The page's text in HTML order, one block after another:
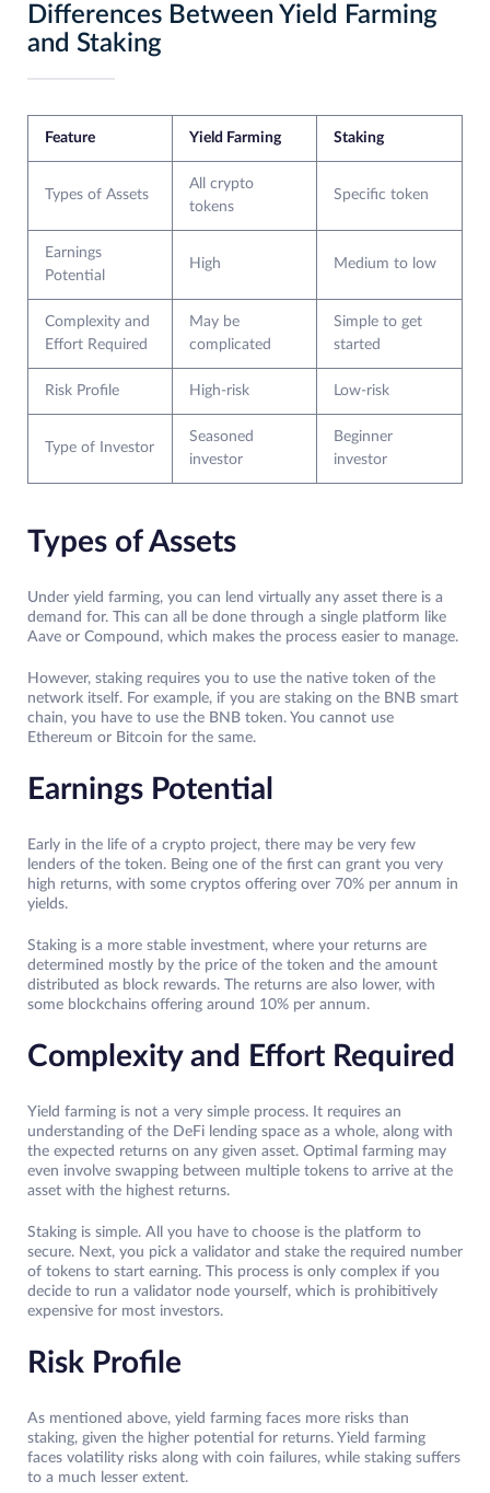
Differences Between Yield Farming
and Staking
Feature Yield Farming Staking
Types of Assets
All crypto
tokens
Specific token
Earnings
Potential
High Medium to low
Complexity and
Effort Required
May be
complicated
Simple to get
started
Risk Profile High-risk Low-risk
Type of Investor
Seasoned
investor
Beginner
investor
Types of Assets
Under yield farming, you can lend virtually any asset there is a
demand for. This can all be done through a single platform like
Aave or Compound, which makes the process easier to manage.
However, staking requires you to use the native token of the
network itself. For example, if you are staking on the BNB smart
chain, you have to use the BNB token. You cannot use
Ethereum or Bitcoin for the same.
Earnings Potential
Early in the life of a crypto project, there may be very few
lenders of the token. Being one of the first can grant you very
high returns, with some cryptos offering over 70% per annum in
yields.
Staking is a more stable investment, where your returns are
determined mostly by the price of the token and the amount
distributed as block rewards. The returns are also lower, with
some blockchains offering around 10% per annum.
Complexity and Effort Required
Yield farming is not a very simple process. It requires an
understanding of the DeFi lending space as a whole, along with
the expected returns on any given asset. Optimal farming may
even involve swapping between multiple tokens to arrive at the
asset with the highest returns.
Staking is simple. All you have to choose is the platform to
secure. Next, you pick a validator and stake the required number
of tokens to start earning. This process is only complex if you
decide to run a validator node yourself, which is prohibitively
expensive for most investors.
Risk Profile
As mentioned above, yield farming faces more risks than
staking, given the higher potential for returns. Yield farming
faces volatility risks along with coin failures, while staking suffers
to a much lesser extent.